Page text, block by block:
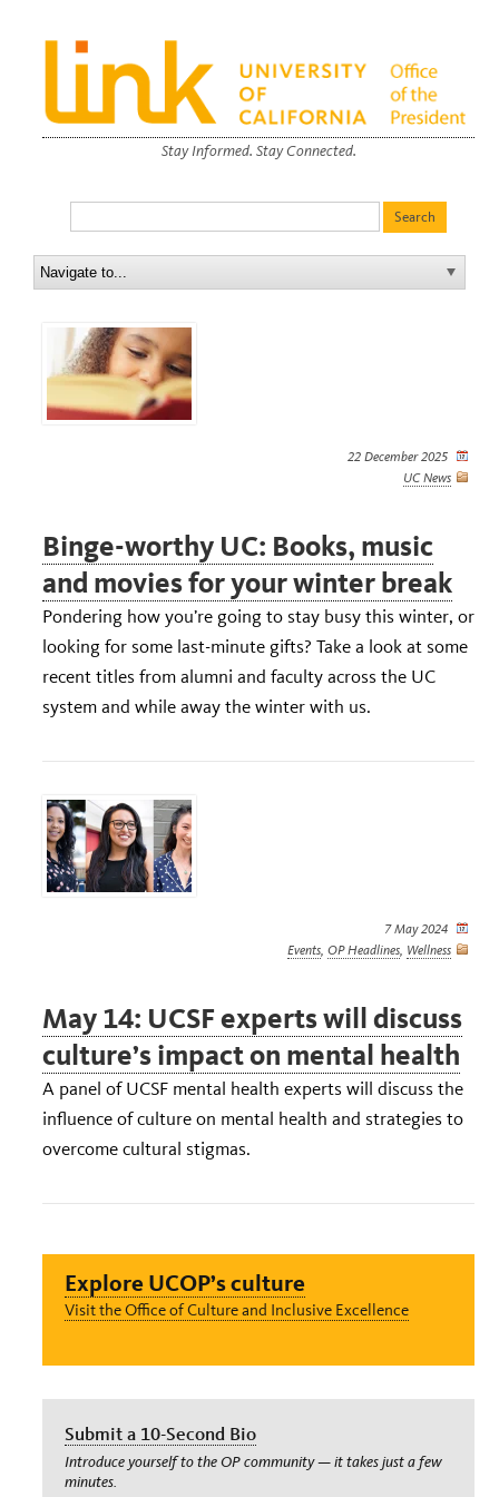
Stay Informed. Stay Connected.
22 December 2025
UC News
Binge-worthy UC: Books, music
and movies for your winter break
Pondering how you’re going to stay busy this winter, or
looking for some last-minute gifts? Take a look at some
recent titles from alumni and faculty across the UC
system and while away the winter with us.
7 May 2024
Events OP Headlines Wellness
May 14: UCSF experts will discuss
culture’s impact on mental health
A panel of UCSF mental health experts will discuss the
influence of culture on mental health and strategies to
overcome cultural stigmas.
Explore UCOP’s culture
Visit the Office of Culture and Inclusive Excellence
Submit a 10-Second Bio
Introduce yourself to the OP community — it takes just a few
minutes.